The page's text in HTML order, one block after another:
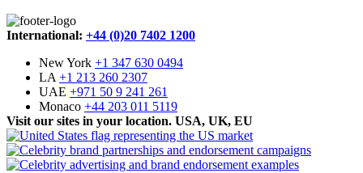
International: +44 (0)20 7402 1200
New York +1 347 630 0494
LA +1 213 260 2307
UAE +971 50 9 241 261
Monaco +44 203 011 5119
Visit our sites in your location. USA, UK, EU